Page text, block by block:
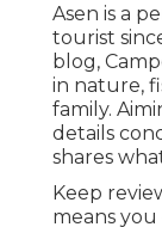
Asen is a
tourist
blog,
in nature,
family.
details
shares
Keep
means